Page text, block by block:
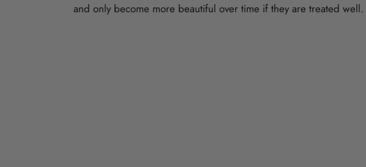
and only become more beautiful over time if they are treated well.